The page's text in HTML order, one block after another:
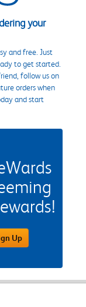
your
and free. Just
to get started.
follow us on
orders when
and start
Up